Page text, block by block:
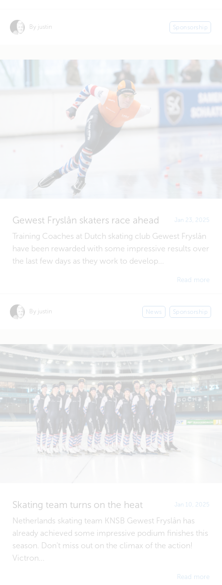
By justin Sponsorship
Gewest Fryslân skaters race ahead Jan 23, 2025
Training Coaches at Dutch skating club Gewest Fryslân
have been rewarded with some impressive results over
the last few days as they work to develop...
Read more
By justin News Sponsorship
Skating team turns on the heat Jan 10, 2025
Netherlands skating team KNSB Gewest Fryslân has
already achieved some impressive podium finishes this
season. Don't miss out on the climax of the action!
Victron...
Read more